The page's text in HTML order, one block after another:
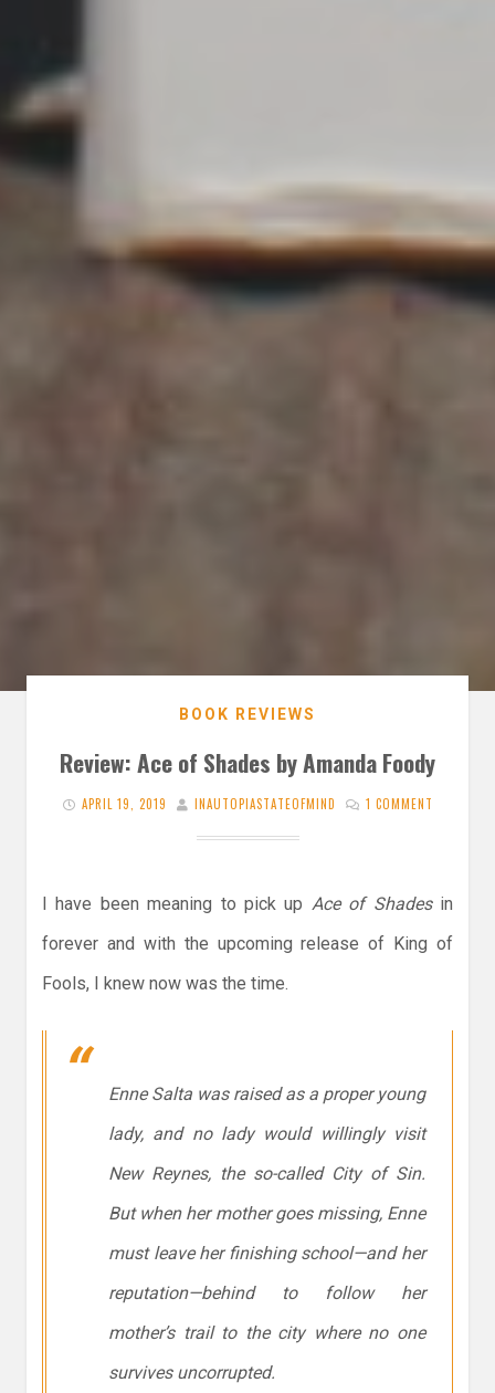
BOOK REVIEWS
Review: Ace of Shades by Amanda Foody
APRIL 19, 2019 INAUTOPIASTATEOFMIND 1 COMMENT
I have been meaning to pick up Ace of Shadesin
forever and with the upcoming release of King of
Fools, I knew now was the time.
Enne Salta was raised as a proper young
lady, and no lady would willingly visit
New Reynes, the so-called City of Sin.
But when her mother goes missing, Enne
must leave her finishing school—and her
reputation—behind to follow her
mother’s trail to the city where no one
survives uncorrupted.